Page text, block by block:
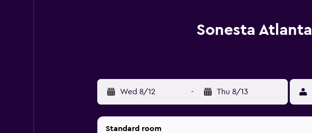
Sonesta
Wed 8/12 - Thu 8/13
Standard room